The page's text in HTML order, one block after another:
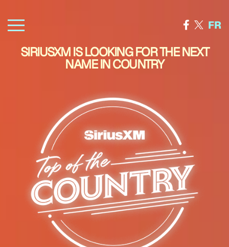
FR
SIRIUSXM IS LOOKING FOR THE NEXT
NAME IN COUNTRY